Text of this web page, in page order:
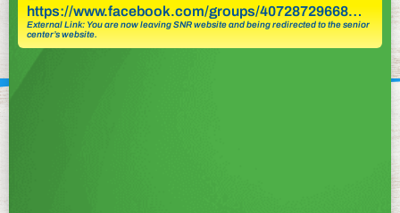
https://www.facebook.com/groups/40728729668…
External Link: You are now leaving SNR website and being redirected to the senior
center’s website.